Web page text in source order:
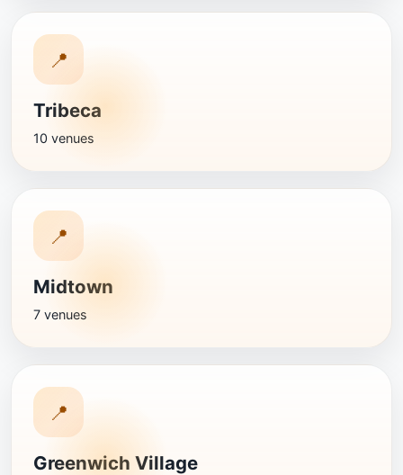
📍
Tribeca
10 venues
📍
Midtown
7 venues
📍
Greenwich Village